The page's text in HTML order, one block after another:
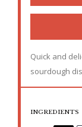
Quick and
sourdough
INGREDIENTS